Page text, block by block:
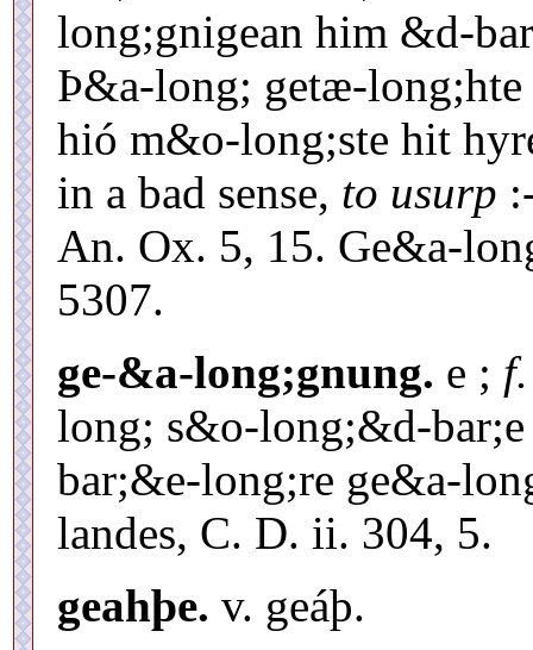
long;gnigean him &d-
Þ&a-long; getæ-
hió m&o-long;ste hit
in a bad sense, to usurp
An. Ox. 5, 15. Ge&a-
5307.
ge-&a-long;gnung. e ;
long; s&o-long;&d-
bar;&e-long;re ge&a-
landes, C. D. ii. 304, 5.
geahþe. v. geáþ.